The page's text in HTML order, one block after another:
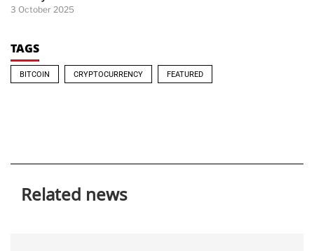
3 October 2025
TAGS
BITCOIN CRYPTOCURRENCY FEATURED
Related news